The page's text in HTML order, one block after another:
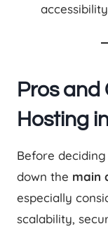
accessibility
Pros and
Hosting
Before
down the main
especially
scalability,